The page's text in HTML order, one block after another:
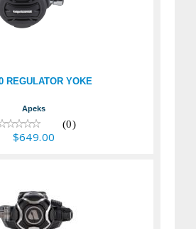
$649.00
REGULATOR YOKE
Apeks
(0)
$649.00